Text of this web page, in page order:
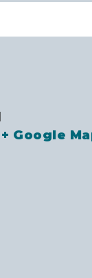
+ Google